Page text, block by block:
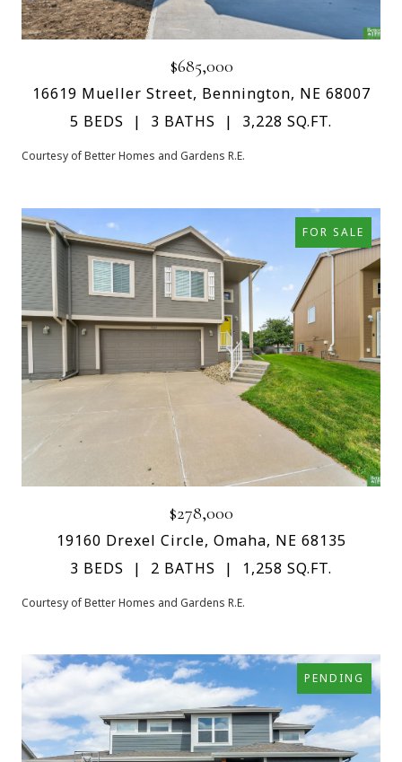
$685,000
16619 Mueller Street, Bennington, NE 68007
5 BEDS
3 BATHS 3,228 SQ.FT.
Courtesy of Better Homes and Gardens R.E.
FOR SALE
$278,000
19160 Drexel Circle, Omaha, NE 68135
3 BEDS
2 BATHS 1,258 SQ.FT.
Courtesy of Better Homes and Gardens R.E.
PENDING